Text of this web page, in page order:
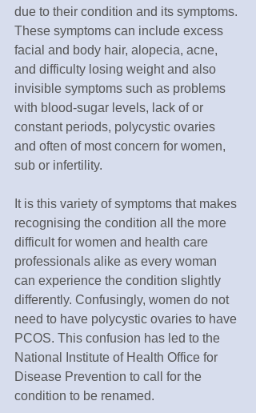
due to their condition and its symptoms.
These symptoms can include excess
facial and body hair, alopecia, acne,
and difficulty losing weight and also
invisible symptoms such as problems
with blood-sugar levels, lack of or
constant periods, polycystic ovaries
and often of most concern for women,
sub or infertility.
It is this variety of symptoms that makes
recognising the condition all the more
difficult for women and health care
professionals alike as every woman
can experience the condition slightly
differently. Confusingly, women do not
need to have polycystic ovaries to have
PCOS. This confusion has led to the
National Institute of Health Office for
Disease Prevention to call for the
condition to be renamed.